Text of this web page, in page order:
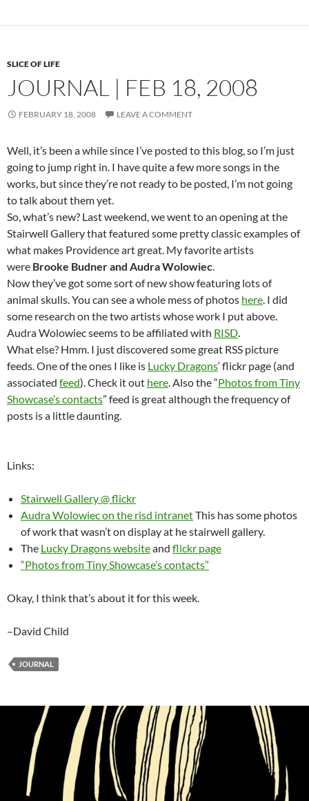
SLICE OF LIFE
JOURNAL | FEB 18, 2008
FEBRUARY 18, 2008 LEAVE A COMMENT
Well, it’s been a while since I’ve posted to this blog, so I’m just
going to jump right in. I have quite a few more songs in the
works, but since they’re not ready to be posted, I’m not going
to talk about them yet.
So, what’s new? Last weekend, we went to an opening at the
Stairwell Gallery that featured some pretty classic examples of
what makes Providence art great. My favorite artists
were Brooke Budner and Audra Wolowiec
Now they’ve got some sort of new show featuring lots of
animal skulls. You can see a whole mess of photos here . I did
some research on the two artists whose work I put above.
Audra Wolowiec seems to be affiliated with RISD
What else? Hmm. I just discovered some great RSS picture
feeds. One of the ones I like is Lucky Dragons‘ flickr page (and
associated feed). Check it out here . Also the “Photos from Tiny
Showcase’s contacts” feed is great although the frequency of
posts is a little daunting.
Links:
Stairwell Gallery @ flickr
Audra Wolowiec on the risd intranetThis has some photos
of work that wasn’t on display at he stairwell gallery.
The Lucky Dragons websiteand flickr page
“Photos from Tiny Showcase’s contacts”
Okay, I think that’s about it for this week.
–David Child
JOURNAL